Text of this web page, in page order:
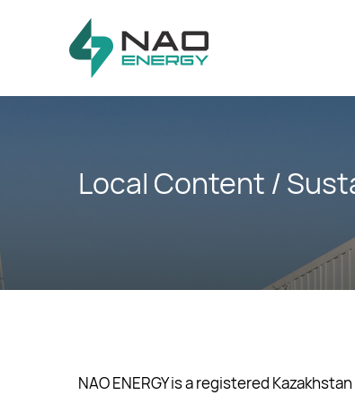
Local Content /
NAO ENERGY is a registered